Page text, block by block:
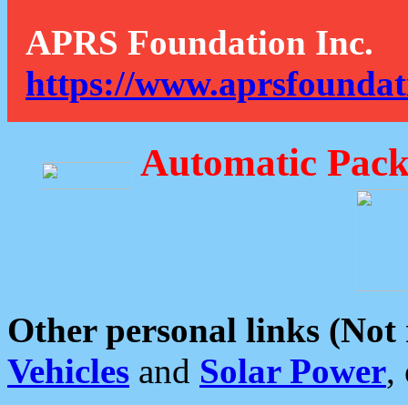
APRS Foundation Inc.
https://
Automatic
Other personal links (Not
Vehicles and Solar Power,